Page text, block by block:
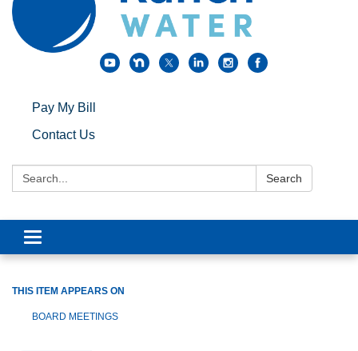
Pay My Bill
Contact Us
Search: Search
Toggle navigation
THIS ITEM APPEARS ON
BOARD MEETINGS